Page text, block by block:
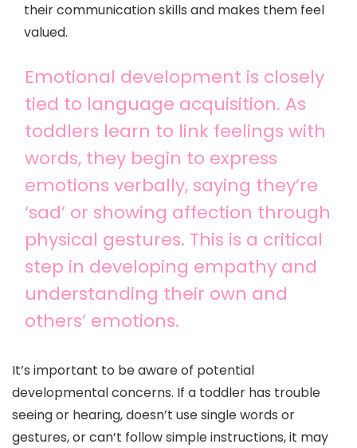
their communication skills and makes them feel
valued.
Emotional development is closely
tied to language acquisition. As
toddlers learn to link feelings with
words, they begin to express
emotions verbally, saying they’re
‘sad’ or showing affection through
physical gestures. This is a critical
step in developing empathy and
understanding their own and
others’ emotions.
It’s important to be aware of potential
developmental concerns. If a toddler has trouble
seeing or hearing, doesn’t use single words or
gestures, or can’t follow simple instructions, it may